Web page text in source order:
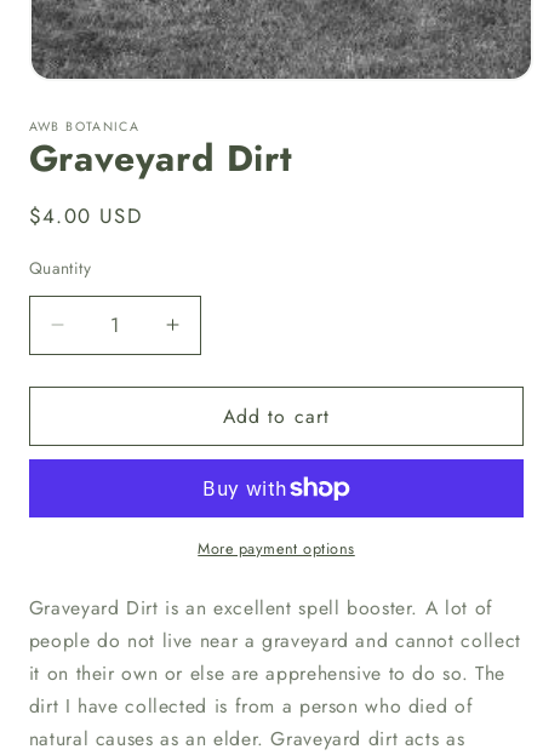
1
in
modal
AWB BOTANICA
Graveyard Dirt
Regular
$4.00 USD
Quantity
Quantity
Decrease
quantity
for
Dirt
Increase
quantity
for
Graveyard
Dirt
Add to cart
More payment options
Graveyard Dirt is an excellent spell booster. A lot of
people do not live near a graveyard and cannot collect
it on their own or else are apprehensive to do so. The
dirt I have collected is from a person who died of
natural causes as an elder. Graveyard dirt acts as